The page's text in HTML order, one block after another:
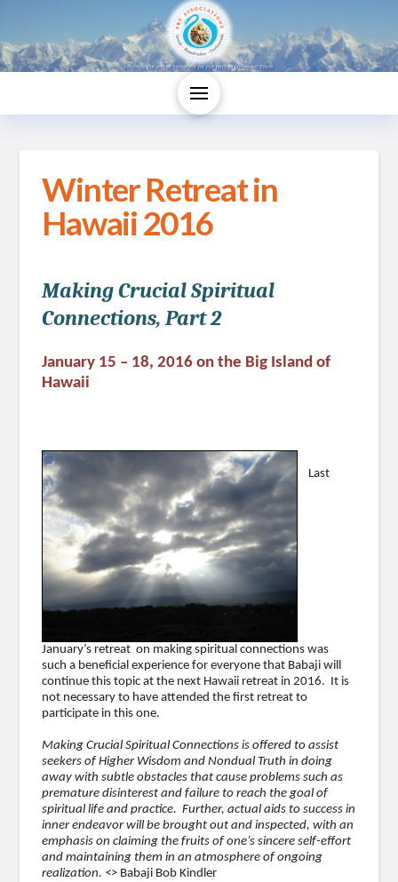
Winter Retreat in
Hawaii 2016
Making Crucial Spiritual
Connections, Part 2
January 15 – 18, 2016 on the Big Island of
Hawaii
Last
January’s retreat on making spiritual connections was
such a beneficial experience for everyone that Babaji will
continue this topic at the next Hawaii retreat in 2016. It is
not necessary to have attended the first retreat to
participate in this one.
Making Crucial Spiritual Connections is offered to assist
seekers of Higher Wisdom and Nondual Truth in doing
away with subtle obstacles that cause problems such as
premature disinterest and failure to reach the goal of
spiritual life and practice. Further, actual aids to success in
inner endeavor will be brought out and inspected, with an
emphasis on claiming the fruits of one’s sincere self-effort
and maintaining them in an atmosphere of ongoing
realization. <> Babaji Bob Kindler